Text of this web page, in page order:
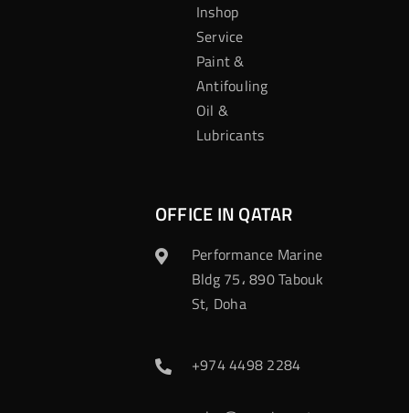
Inshop
Service
Paint &
Antifouling
Oil &
Lubricants
OFFICE IN QATAR
Performance Marine
Bldg 75، 890 Tabouk
St, Doha
+974 4498 2284